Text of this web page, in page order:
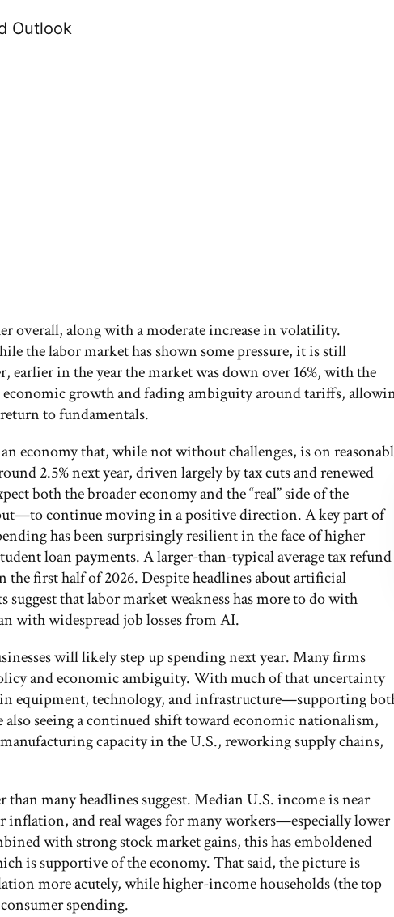
Outlook
overall, along with a moderate increase in volatility.
the labor market has shown some pressure, it is still
in the year the market was down over 16%, with the
growth and fading ambiguity around tariffs,
to fundamentals.
economy that, while not without challenges, is on
2.5% next year, driven largely by tax cuts and renewed
both the broader economy and the “real” side of the
continue moving in a positive direction. A key part of
has been surprisingly resilient in the face of higher
loan payments. A larger-than-typical average tax refund
the first half of 2026. Despite headlines about artificial
that labor market weakness has more to do with
with widespread job losses from AI.
will likely step up spending next year. Many firms
and economic ambiguity. With much of that uncertainty
equipment, technology, and infrastructure—supporting
seeing a continued shift toward economic nationalism,
capacity in the U.S., reworking supply chains,
many headlines suggest. Median U.S. income is near
inflation, and real wages for many workers—especially lower
with strong stock market gains, this has emboldened
is supportive of the economy. That said, the picture is
more acutely, while higher-income households (the top
spending.